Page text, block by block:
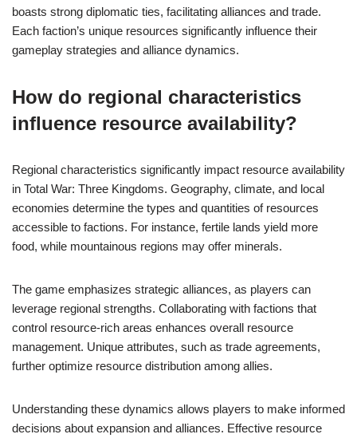
boasts strong diplomatic ties, facilitating alliances and trade.
Each faction’s unique resources significantly influence their
gameplay strategies and alliance dynamics.
How do regional characteristics
influence resource availability?
Regional characteristics significantly impact resource availability
in Total War: Three Kingdoms. Geography, climate, and local
economies determine the types and quantities of resources
accessible to factions. For instance, fertile lands yield more
food, while mountainous regions may offer minerals.
The game emphasizes strategic alliances, as players can
leverage regional strengths. Collaborating with factions that
control resource-rich areas enhances overall resource
management. Unique attributes, such as trade agreements,
further optimize resource distribution among allies.
Understanding these dynamics allows players to make informed
decisions about expansion and alliances. Effective resource